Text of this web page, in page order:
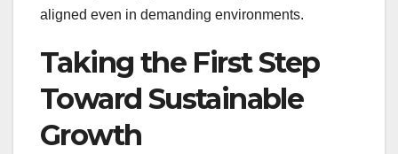
aligned even in demanding environments.
Taking the First Step
Toward Sustainable
Growth